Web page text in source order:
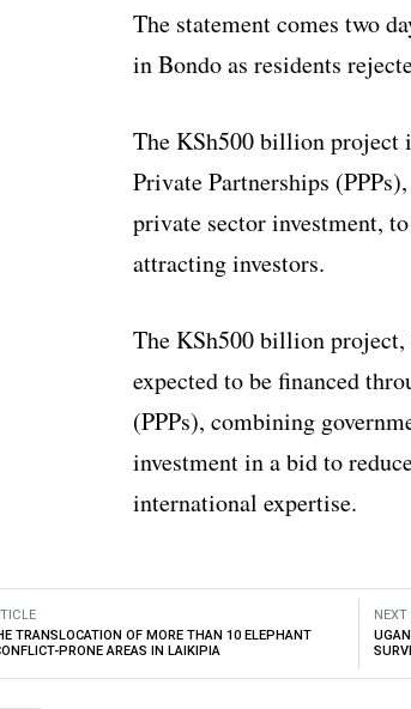
The statement comes two
in Bondo as residents
The KSh500 billion project
Private Partnerships
private sector investment,
attracting investors.
The KSh500 billion
expected to be financed
(PPPs), combining
investment in a bid to
international expertise.
TRANSLOCATION OF MORE THAN 10 ELEPHANT
PRONE AREAS IN LAIKIPIA
NEXT